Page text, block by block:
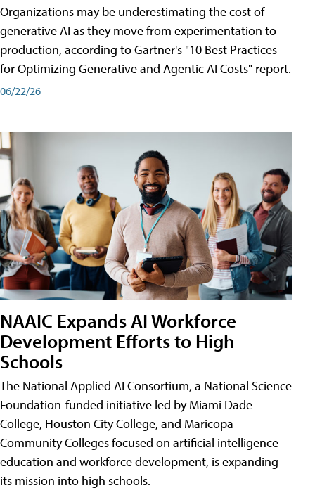
Organizations may be underestimating the cost of
generative AI as they move from experimentation to
production, according to Gartner's "10 Best Practices
for Optimizing Generative and Agentic AI Costs" report.
06/22/26
NAAIC Expands AI Workforce
Development Efforts to High
Schools
The National Applied AI Consortium, a National Science
Foundation-funded initiative led by Miami Dade
College, Houston City College, and Maricopa
Community Colleges focused on artificial intelligence
education and workforce development, is expanding
its mission into high schools.